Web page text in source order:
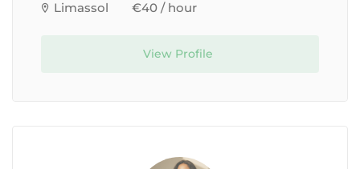
Limassol
€40 / hour
View Profile